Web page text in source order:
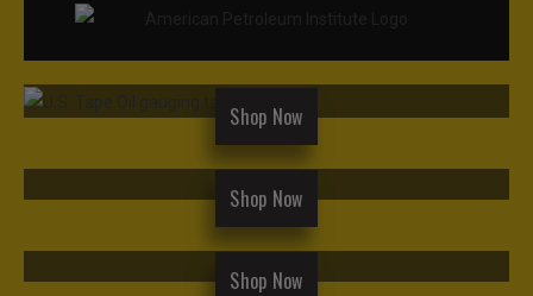
Shop Now
Shop Now
Shop Now